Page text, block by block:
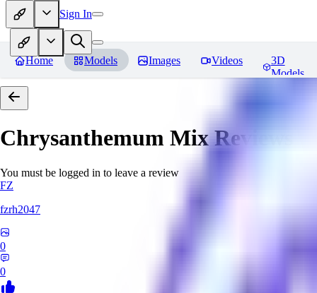
Sign In
Home Models Images Videos
3D
Models
Chrysanthemum MixReviews
You must be logged in to leave a review
FZ
fzrh2047
0
0